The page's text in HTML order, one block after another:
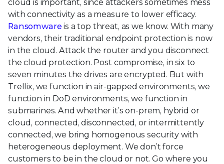
cloud is important, since attackers sometimes mess
with connectivity as a measure to lower efficacy.
Ransomware is a top threat, as we know. With many
vendors, their traditional endpoint protection is now
in the cloud. Attack the router and you disconnect
the cloud protection. Post compromise, in six to
seven minutes the drives are encrypted. But with
Trellix, we function in air-gapped environments, we
function in DoD environments, we function in
submarines. And whether it’s on-prem, hybrid or
cloud, connected, disconnected, or intermittently
connected, we bring homogenous security with
heterogeneous deployment. We don’t force
customers to be in the cloud or not. Go where you